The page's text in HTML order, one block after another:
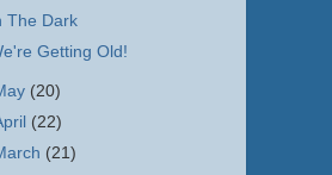
The Dark
Getting Old!
(20)
(22)
(21)